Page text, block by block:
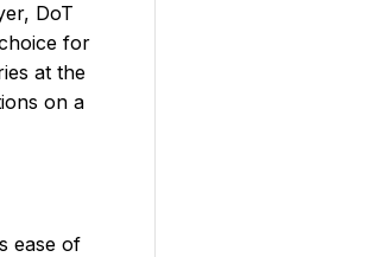
DoT
for
at the
on a
ease of